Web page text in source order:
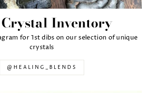
Inventory
for 1st dibs on our selection of unique
crystals
@HEALING_BLENDS